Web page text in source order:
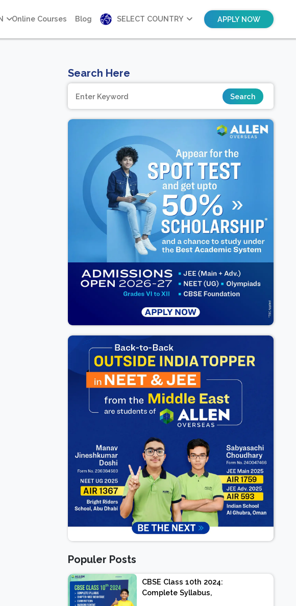
Online Courses Blog SELECT COUNTRY APPLY NOW
Search Here
Populer Posts
CBSE Class 10th 2024:
Complete Syllabus,